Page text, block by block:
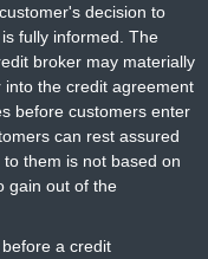
decision to
fully informed. The
broker may materially
the credit agreement
before customers enter
can rest assured
them is not based on
gain out of the
a credit